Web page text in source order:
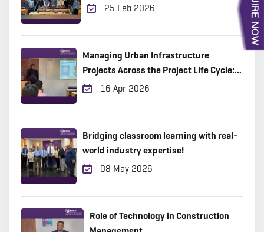
25 Feb 2026
Managing Urban Infrastructure
Projects Across the Project Life Cycle:
Practical Insights from the Field
16 Apr 2026
Bridging classroom learning with real-
world industry expertise!
08 May 2026
Role of Technology in Construction